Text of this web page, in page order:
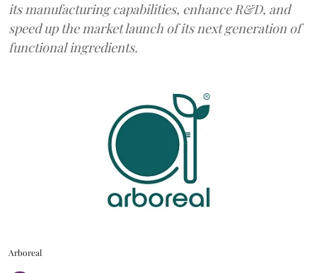
its manufacturing capabilities, enhance R&D, and
speed up the market launch of its next generation of
functional ingredients.
Arboreal